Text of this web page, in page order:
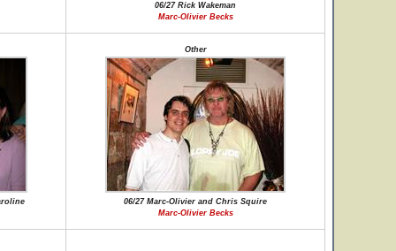
06/27 Rick Wakeman
Marc-Olivier Becks
Other
06/27 Marc-Olivier and Chris Squire
Marc-Olivier Becks